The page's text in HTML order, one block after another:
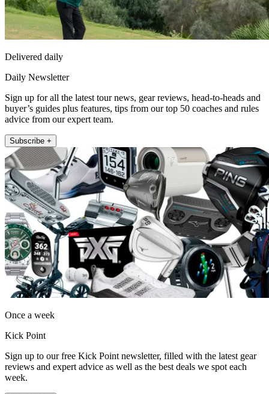
Delivered daily
Daily Newsletter
Sign up for all the latest tour news, gear reviews, head-to-heads and
buyer’s guides plus features, tips from our top 50 coaches and rules
advice from our expert team.
Subscribe +
Once a week
Kick Point
Sign up to our free Kick Point newsletter, filled with the latest gear
reviews and expert advice as well as the best deals we spot each
week.